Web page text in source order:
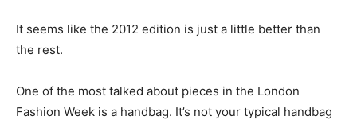
It seems like the 2012 edition is just a little better than
the rest.
One of the most talked about pieces in the London
Fashion Week is a handbag. It’s not your typical handbag